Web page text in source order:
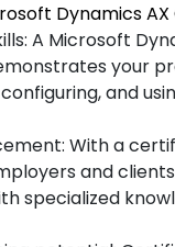
Dynamics
A Microsoft
your
and
With a
and
specialized